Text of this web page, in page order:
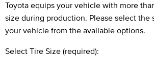
Toyota equips your vehicle with more
size during production. Please select the
your vehicle from the available options.
Select Tire Size (required):